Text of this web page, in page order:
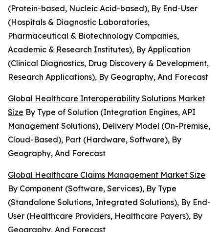
(Protein-based, Nucleic Acid-based), By End-User
(Hospitals & Diagnostic Laboratories,
Pharmaceutical & Biotechnology Companies,
Academic & Research Institutes), By Application
(Clinical Diagnostics, Drug Discovery & Development,
Research Applications), By Geography, And Forecast
Global Healthcare Interoperability Solutions Market
Size By Type of Solution (Integration Engines, API
Management Solutions), Delivery Model (On-Premise,
Cloud-Based), Part (Hardware, Software), By
Geography, And Forecast
Global Healthcare Claims Management Market Size
By Component (Software, Services), By Type
(Standalone Solutions, Integrated Solutions), By End-
User (Healthcare Providers, Healthcare Payers), By
Geography, And Forecast